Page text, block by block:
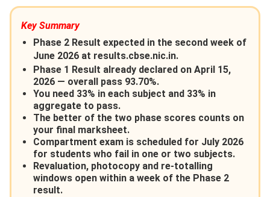
Key Summary
Phase 2 Result expected in the second week of
June 2026 at results.cbse.nic.in.
Phase 1 Result already declared on April 15,
2026 — overall pass 93.70%.
You need 33% in each subject and 33% in
aggregate to pass.
The better of the two phase scores counts on
your final marksheet.
Compartment exam is scheduled for July 2026
for students who fail in one or two subjects.
Revaluation, photocopy and re-totalling
windows open within a week of the Phase 2
result.